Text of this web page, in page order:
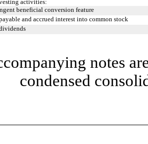
activities:
beneficial conversion feature
and accrued interest into common stock
notes
condensed